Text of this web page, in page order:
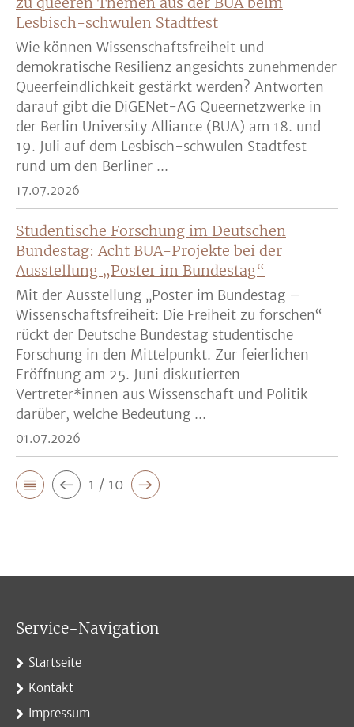
Lesbisch-schwulen Stadtfest
Wie können Wissenschaftsfreiheit und
demokratische Resilienz angesichts zunehmender
Queerfeindlichkeit gestärkt werden? Antworten
darauf gibt die DiGENet-AG Queernetzwerke in
der Berlin University Alliance (BUA) am 18. und
19. Juli auf dem Lesbisch-schwulen Stadtfest
rund um den Berliner ...
17.07.2026
Studentische Forschung im Deutschen
Bundestag: Acht BUA-Projekte bei der
Ausstellung „Poster im Bundestag“
Mit der Ausstellung „Poster im Bundestag –
Wissenschaftsfreiheit: Die Freiheit zu forschen“
rückt der Deutsche Bundestag studentische
Forschung in den Mittelpunkt. Zur feierlichen
Eröffnung am 25. Juni diskutierten
Vertreter*innen aus Wissenschaft und Politik
darüber, welche Bedeutung ...
01.07.2026
1 / 10
Service-Navigation
Startseite
Kontakt
Impressum